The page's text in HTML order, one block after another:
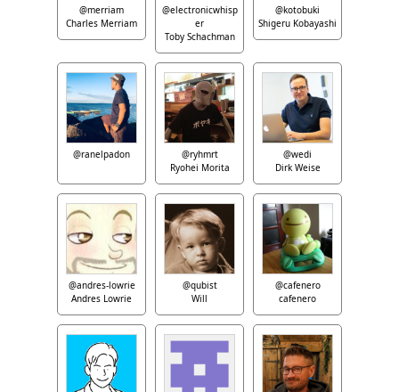
@merriam
Charles Merriam
@electronicwhisp
er
Toby Schachman
@kotobuki
Shigeru Kobayashi
@ranelpadon
@ryhmrt
Ryohei Morita
@wedi
Dirk Weise
@andres-lowrie
Andres Lowrie
@qubist
Will
@cafenero
cafenero